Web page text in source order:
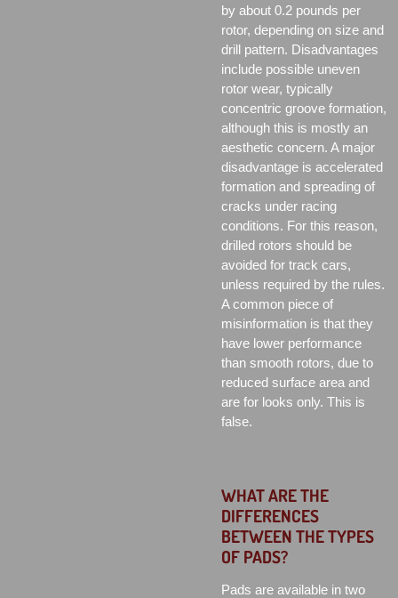
by about 0.2 pounds per
rotor, depending on size and
drill pattern. Disadvantages
include possible uneven
rotor wear, typically
concentric groove formation,
although this is mostly an
aesthetic concern. A major
disadvantage is accelerated
formation and spreading of
cracks under racing
conditions. For this reason,
drilled rotors should be
avoided for track cars,
unless required by the rules.
A common piece of
misinformation is that they
have lower performance
than smooth rotors, due to
reduced surface area and
are for looks only. This is
false.
WHAT ARE THE
DIFFERENCES
BETWEEN THE TYPES
OF PADS?
Pads are available in two